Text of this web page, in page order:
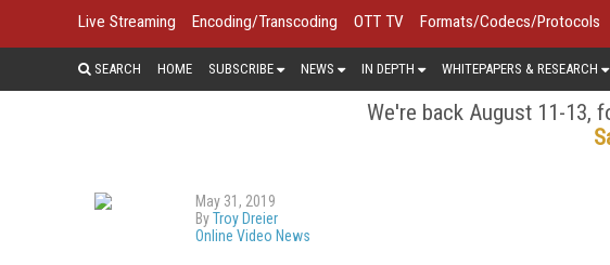
Live Streaming Encoding/Transcoding OTT TV Formats/Codecs/Protocols
SEARCH HOME SUBSCRIBE NEWS IN DEPTH WHITEPAPERS & RESEARCH
We're back August 11-13,
May 31, 2019
ByTroy Dreier
Online Video News